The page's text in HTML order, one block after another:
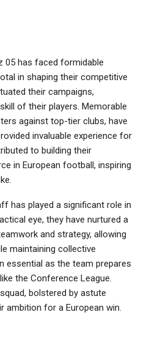
05 has faced formidable
in shaping their competitive
their campaigns,
of their players. Memorable
against top-tier clubs, have
invaluable experience for
to building their
in European football, inspiring
has played a significant role in
eye, they have nurtured a
and strategy, allowing
maintaining collective
essential as the team prepares
the Conference League.
bolstered by astute
ambition for a European win.